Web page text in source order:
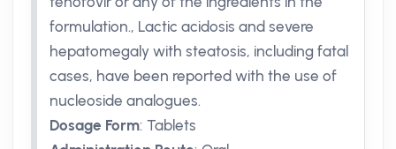
formulation., Lactic acidosis and severe
hepatomegaly with steatosis, including fatal
cases, have been reported with the use of
nucleoside analogues.
Dosage Form: Tablets